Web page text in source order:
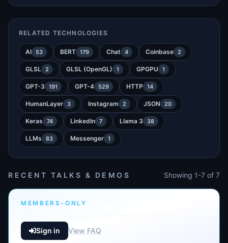
RELATED TECHNOLOGIES
AI 53 BERT 179 Chat 4 Coinbase 2
GLSL 2 GLSL (OpenGL) 1 GPGPU 1
GPT-3 191 GPT-4 529 HTTP 14
HumanLayer 3 Instagram 2 JSON 20
Keras 74 LinkedIn 7 Llama 3 38
LLMs 83 Messenger 1
RECENT TALKS & DEMOS Showing 1-7 of 7
MEMBERS-ONLY
Sign in View FAQ